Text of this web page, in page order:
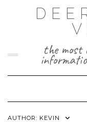
the most
AUTHOR: KEVIN